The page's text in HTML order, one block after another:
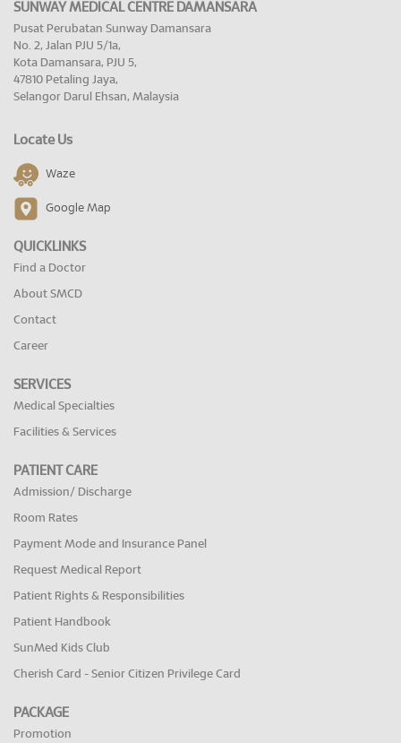
SUNWAY MEDICAL CENTRE DAMANSARA
Pusat Perubatan Sunway Damansara
No. 2, Jalan PJU 5/1a,
Kota Damansara, PJU 5,
47810 Petaling Jaya,
Selangor Darul Ehsan, Malaysia
Locate Us
Waze
Google Map
QUICKLINKS
Find a Doctor
About SMCD
Contact
Career
SERVICES
Medical Specialties
Facilities & Services
PATIENT CARE
Admission/ Discharge
Room Rates
Payment Mode and Insurance Panel
Request Medical Report
Patient Rights & Responsibilities
Patient Handbook
SunMed Kids Club
Cherish Card - Senior Citizen Privilege Card
PACKAGE
Promotion